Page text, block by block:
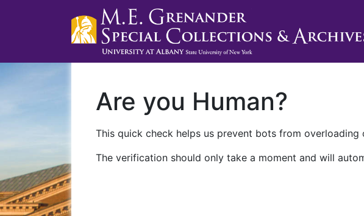
Are you Human?
This quick check helps us prevent bots from
The verification should only take a moment and will